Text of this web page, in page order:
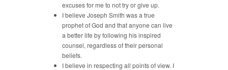
excuses for me to not try or give up.
I believe Joseph Smith was a true
prophet of God and that anyone can live
a better life by following his inspired
counsel, regardless of their personal
beliefs.
I believe in respecting all points of view. I